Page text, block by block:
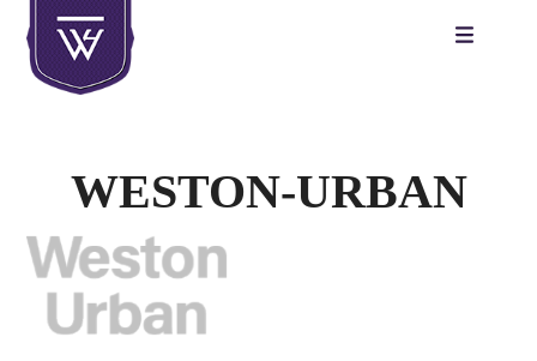
content
WESTON-URBAN